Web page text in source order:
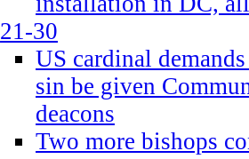
21-30
US cardinal
sin be given
deacons
Two more bishops